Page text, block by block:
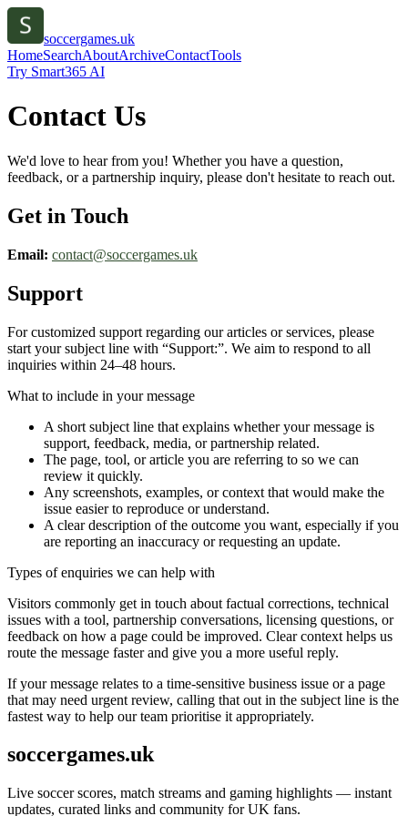
soccergames.uk
HomeSearchAboutArchiveContactTools
Try Smart365 AI
Contact Us
We'd love to hear from you! Whether you have a question,
feedback, or a partnership inquiry, please don't hesitate to reach out.
Get in Touch
Email: contact@soccergames.uk
Support
For customized support regarding our articles or services, please
start your subject line with “Support:”. We aim to respond to all
inquiries within 24–48 hours.
What to include in your message
A short subject line that explains whether your message is
support, feedback, media, or partnership related.
The page, tool, or article you are referring to so we can
review it quickly.
Any screenshots, examples, or context that would make the
issue easier to reproduce or understand.
A clear description of the outcome you want, especially if you
are reporting an inaccuracy or requesting an update.
Types of enquiries we can help with
Visitors commonly get in touch about factual corrections, technical
issues with a tool, partnership conversations, licensing questions, or
feedback on how a page could be improved. Clear context helps us
route the message faster and give you a more useful reply.
If your message relates to a time-sensitive business issue or a page
that may need urgent review, calling that out in the subject line is the
fastest way to help our team prioritise it appropriately.
soccergames.uk
Live soccer scores, match streams and gaming highlights — instant
updates, curated links and community for UK fans.